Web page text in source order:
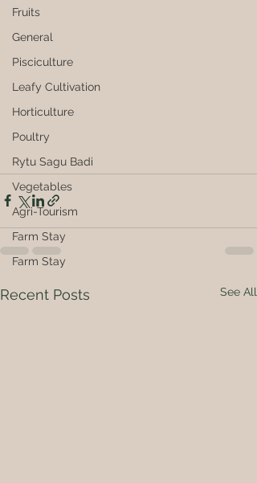
Fruits
General
Pisciculture
Leafy Cultivation
Horticulture
Poultry
Rytu Sagu Badi
Vegetables
Agri-Tourism
Farm Stay
Farm Stay
Recent Posts See All